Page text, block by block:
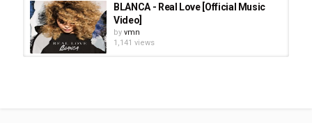
BLANCA - Real Love [Official Music
Video]
by vmn
1,141 views